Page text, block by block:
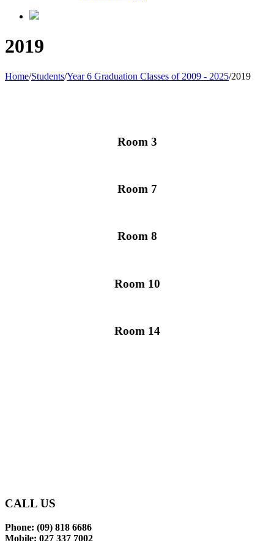
2019
Home/Students/Year 6 Graduation Classes of 2009 - 2025/2019
Room 3
Room 7
Room 8
Room 10
Room 14
CALL US
Phone: (09) 818 6686
Mobile: 027 337 7002